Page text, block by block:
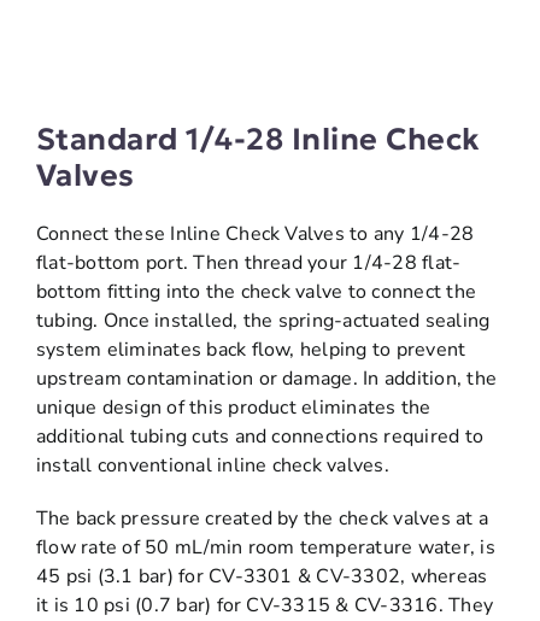
Standard 1/4-28 Inline Check
Valves
Connect these Inline Check Valves to any 1/4-28
flat-bottom port. Then thread your 1/4-28 flat-
bottom fitting into the check valve to connect the
tubing. Once installed, the spring-actuated sealing
system eliminates back flow, helping to prevent
upstream contamination or damage. In addition, the
unique design of this product eliminates the
additional tubing cuts and connections required to
install conventional inline check valves.
The back pressure created by the check valves at a
flow rate of 50 mL/min room temperature water, is
45 psi (3.1 bar) for CV-3301 & CV-3302, whereas
it is 10 psi (0.7 bar) for CV-3315 & CV-3316. They